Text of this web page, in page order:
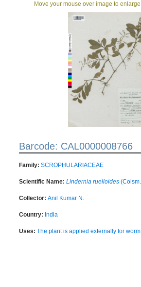
Move your mouse over image to
Barcode: CAL0000008766
Family: SCROPHULARIACEAE
Scientific Name: Lindernia ruelloides
Collector: Anil Kumar N.
Country: India
Uses: The plant is applied externally for worm